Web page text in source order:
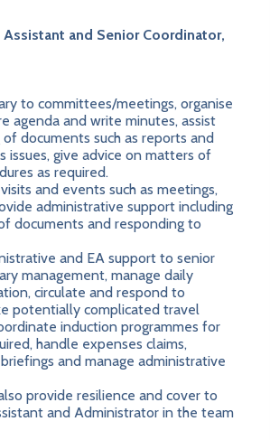
Assistant and Senior Coordinator,
to committees/meetings, organise
agenda and write minutes, assist
documents such as reports and
issues, give advice on matters of
as required.
and events such as meetings,
administrative support including
documents and responding to
and EA support to senior
management, manage daily
circulate and respond to
potentially complicated travel
induction programmes for
handle expenses claims,
and manage administrative
provide resilience and cover to
and Administrator in the team